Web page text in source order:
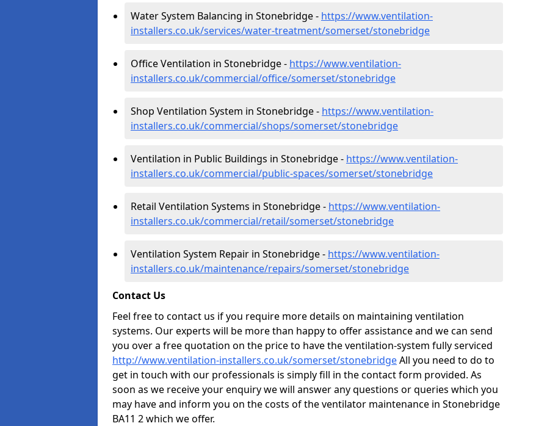
Water System Balancing in Stonebridge - https://www.ventilation-
installers.co.uk/services/water-treatment/somerset/stonebridge
Office Ventilation in Stonebridge - https://www.ventilation-
installers.co.uk/commercial/office/somerset/stonebridge
Shop Ventilation System in Stonebridge - https://www.ventilation-
installers.co.uk/commercial/shops/somerset/stonebridge
Ventilation in Public Buildings in Stonebridge - https://www.ventilation-
installers.co.uk/commercial/public-spaces/somerset/stonebridge
Retail Ventilation Systems in Stonebridge - https://www.ventilation-
installers.co.uk/commercial/retail/somerset/stonebridge
Ventilation System Repair in Stonebridge - https://www.ventilation-
installers.co.uk/maintenance/repairs/somerset/stonebridge
Contact Us
Feel free to contact us if you require more details on maintaining ventilation
systems. Our experts will be more than happy to offer assistance and we can send
you over a free quotation on the price to have the ventilation-system fully serviced
http://www.ventilation-installers.co.uk/somerset/stonebridgeAll you need to do to
get in touch with our professionals is simply fill in the contact form provided. As
soon as we receive your enquiry we will answer any questions or queries which you
may have and inform you on the costs of the ventilator maintenance in Stonebridge
BA11 2 which we offer.